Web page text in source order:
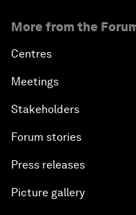
More from the
Centres
Meetings
Stakeholders
Forum stories
Press releases
Picture gallery